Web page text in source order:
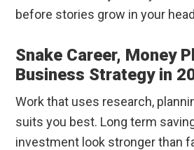
before stories grow in your
Snake Career, Money
Business Strategy in
Work that uses research,
suits you best. Long term
investment look stronger than